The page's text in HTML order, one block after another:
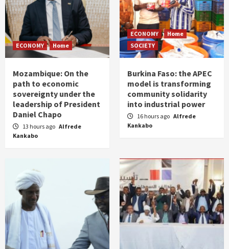
ECONOMY Home
Mozambique: On the
path to economic
sovereignty under the
leadership of President
Daniel Chapo
13 hours ago Alfrede
Kankabo
ECONOMY
Home
SOCIETY
Burkina Faso: the APEC
model is transforming
community solidarity
into industrial power
16 hours ago Alfrede
Kankabo